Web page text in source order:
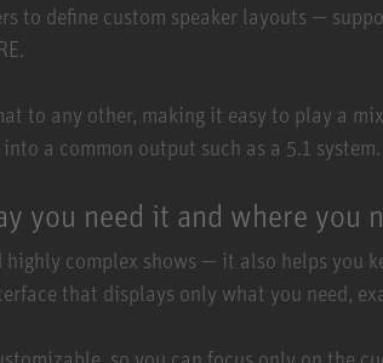
to define custom speaker layouts —
to any other, making it easy to play a
a common output such as a 5.1 system.
you need it and where you
complex shows — it also helps you
that displays only what you need,